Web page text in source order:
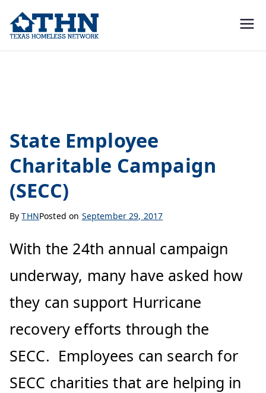
advocacy
State Employee
Charitable Campaign
(SECC)
ByTHNPosted on September 29, 2017
With the 24th annual campaign
underway, many have asked how
they can support Hurricane
recovery efforts through the
SECC. Employees can search for
SECC charities that are helping in